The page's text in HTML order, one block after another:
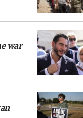
war